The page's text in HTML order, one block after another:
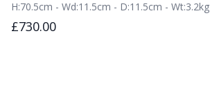
H:70.5cm - Wd:11.5cm - D:11.5cm - Wt:3.2kg
£730.00